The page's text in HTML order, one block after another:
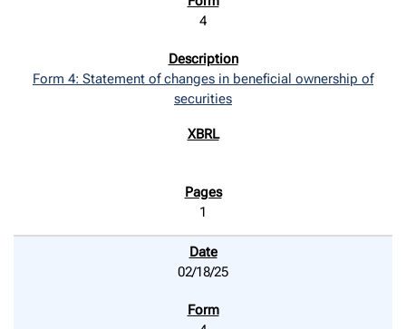
4
Form 4: Statement of changes in beneficial ownership of
securities
1
02/18/25